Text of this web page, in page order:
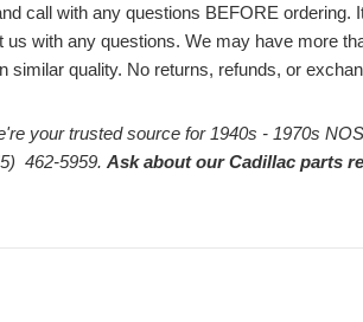
call with any questions BEFORE
with any questions. We may have more
similar quality. No returns, refunds, or
your trusted source for 1940s - 1970s
462-5959. Ask about our Cadillac parts